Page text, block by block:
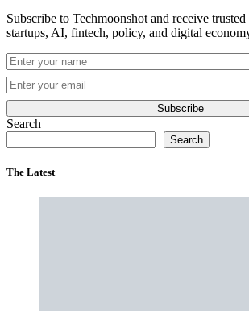
Subscribe to Techmoonshot and receive
startups, AI, fintech, policy, and digital
Subscribe
Search
Search
The Latest